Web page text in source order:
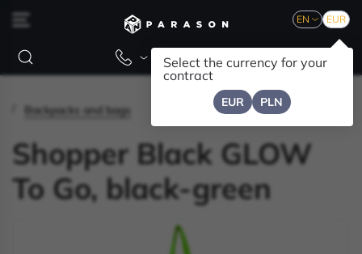
EN
Select the currency for your
contract
EUR PLN
EUR
Backpacks and bags
Shopper Black GLOW
To Go, black-green